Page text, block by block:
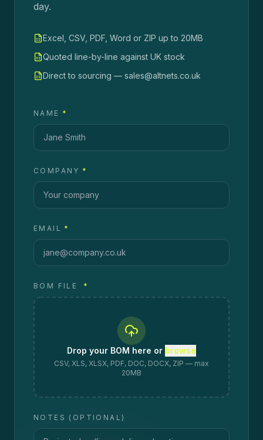
day.
Excel, CSV, PDF, Word or ZIP up to 20MB
Quoted line-by-line against UK stock
Direct to sourcing — sales@altnets.co.uk
NAME *
COMPANY *
EMAIL *
BOM FILE *
Drop your BOM here or browse
CSV, XLS, XLSX, PDF, DOC, DOCX, ZIP — max
20MB
NOTES (OPTIONAL)